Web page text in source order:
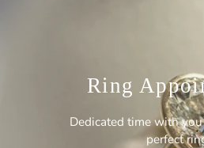
Ring
Dedicated time with
perfect